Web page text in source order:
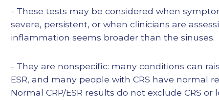
- These tests may be considered when
severe, persistent, or when clinicians are
inflammation seems broader than the sinuses.
- They are nonspecific: many conditions can
ESR, and many people with CRS have normal
Normal CRP/ESR results do not exclude CRS or